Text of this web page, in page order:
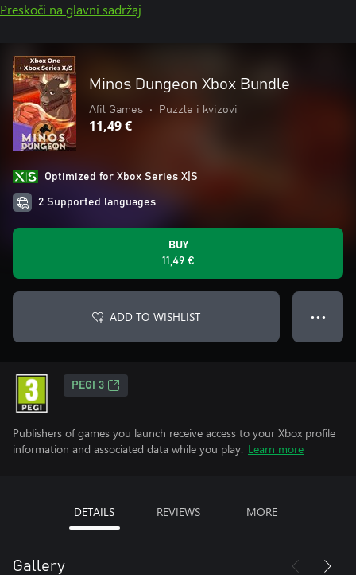
Preskoči na glavni sadržaj
Minos Dungeon Xbox Bundle
Afil Games • Puzzle i kvizovi
11,49 €
Optimized for Xbox Series X|S
2 Supported languages
BUY
11,49 €
ADD TO WISHLIST ● ● ●
PEGI 3
Publishers of games you launch receive access to your Xbox profile
information and associated data while you play. Learn more
DETAILS REVIEWS MORE
Gallery